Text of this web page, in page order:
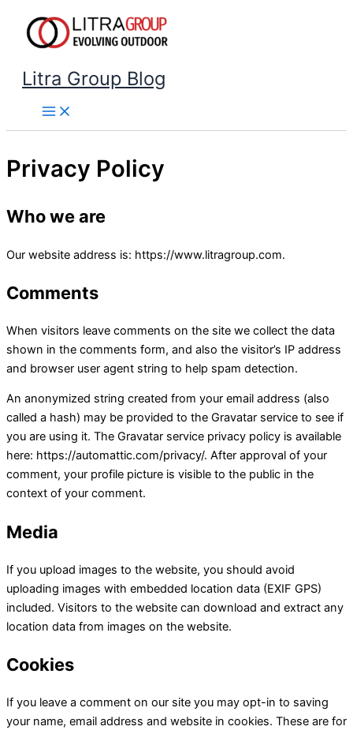
content
Litra Group Blog
Privacy Policy
Who we are
Our website address is: https://www.litragroup.com.
Comments
When visitors leave comments on the site we collect the data
shown in the comments form, and also the visitor’s IP address
and browser user agent string to help spam detection.
An anonymized string created from your email address (also
called a hash) may be provided to the Gravatar service to see if
you are using it. The Gravatar service privacy policy is available
here: https://automattic.com/privacy/. After approval of your
comment, your profile picture is visible to the public in the
context of your comment.
Media
If you upload images to the website, you should avoid
uploading images with embedded location data (EXIF GPS)
included. Visitors to the website can download and extract any
location data from images on the website.
Cookies
If you leave a comment on our site you may opt-in to saving
your name, email address and website in cookies. These are for